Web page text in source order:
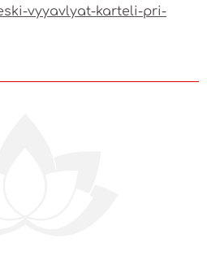
vyyavlyat-karteli-pri-